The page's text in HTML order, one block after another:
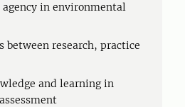
agency in environmental
between research, practice
and learning in